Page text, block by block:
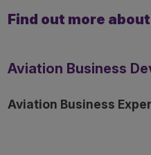
Find out more
Aviation Business
Aviation Business